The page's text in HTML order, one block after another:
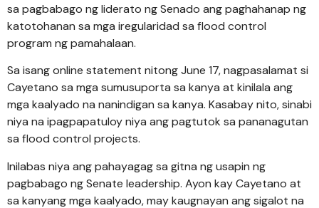
sa pagbabago ng liderato ng Senado ang paghahanap ng
katotohanan sa mga iregularidad sa flood control
program ng pamahalaan.
Sa isang online statement nitong June 17, nagpasalamat si
Cayetano sa mga sumusuporta sa kanya at kinilala ang
mga kaalyado na nanindigan sa kanya. Kasabay nito, sinabi
niya na ipagpapatuloy niya ang pagtutok sa pananagutan
sa flood control projects.
Inilabas niya ang pahayagag sa gitna ng usapin ng
pagbabago ng Senate leadership. Ayon kay Cayetano at
sa kanyang mga kaalyado, may kaugnayan ang sigalot na